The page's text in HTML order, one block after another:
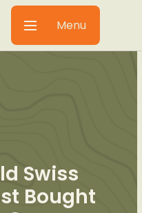
Menu
Swiss
Bought